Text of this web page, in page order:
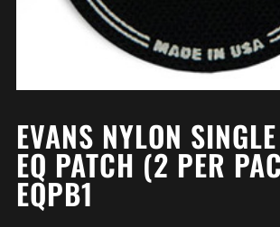
EVANS NYLON
EQ PATCH (2 PER
EQPB1